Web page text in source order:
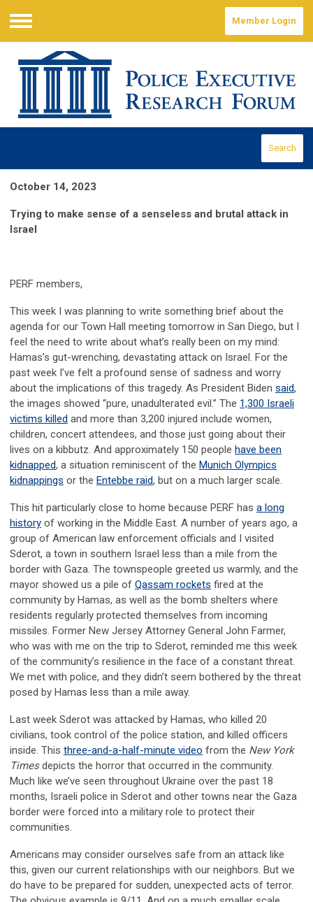
Menu
Member Login
Search
October 14, 2023
Trying to make sense of a senseless and brutal attack in
Israel
PERF members,
This week I was planning to write something brief about the
agenda for our Town Hall meeting tomorrow in San Diego, but I
feel the need to write about what’s really been on my mind:
Hamas’s gut-wrenching, devastating attack on Israel. For the
past week I’ve felt a profound sense of sadness and worry
about the implications of this tragedy. As President Biden said,
the images showed “pure, unadulterated evil.” The 1,300 Israeli
victims killed and more than 3,200 injured include women,
children, concert attendees, and those just going about their
lives on a kibbutz. And approximately 150 people have been
kidnapped, a situation reminiscent of the Munich Olympics
kidnappings or the Entebbe raid, but on a much larger scale.
This hit particularly close to home because PERF has a long
history of working in the Middle East. A number of years ago, a
group of American law enforcement officials and I visited
Sderot, a town in southern Israel less than a mile from the
border with Gaza. The townspeople greeted us warmly, and the
mayor showed us a pile of Qassam rockets fired at the
community by Hamas, as well as the bomb shelters where
residents regularly protected themselves from incoming
missiles. Former New Jersey Attorney General John Farmer,
who was with me on the trip to Sderot, reminded me this week
of the community’s resilience in the face of a constant threat.
We met with police, and they didn’t seem bothered by the threat
posed by Hamas less than a mile away.
Last week Sderot was attacked by Hamas, who killed 20
civilians, took control of the police station, and killed officers
inside. This three-and-a-half-minute video from the New York
Timesdepicts the horror that occurred in the community.
Much like we’ve seen throughout Ukraine over the past 18
months, Israeli police in Sderot and other towns near the Gaza
border were forced into a military role to protect their
communities.
Americans may consider ourselves safe from an attack like
this, given our current relationships with our neighbors. But we
do have to be prepared for sudden, unexpected acts of terror.